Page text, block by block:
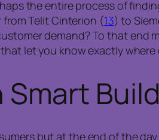
the entire process of
Telit Cinterion (13) to
demand? To that end
let you know exactly
but at the end of the